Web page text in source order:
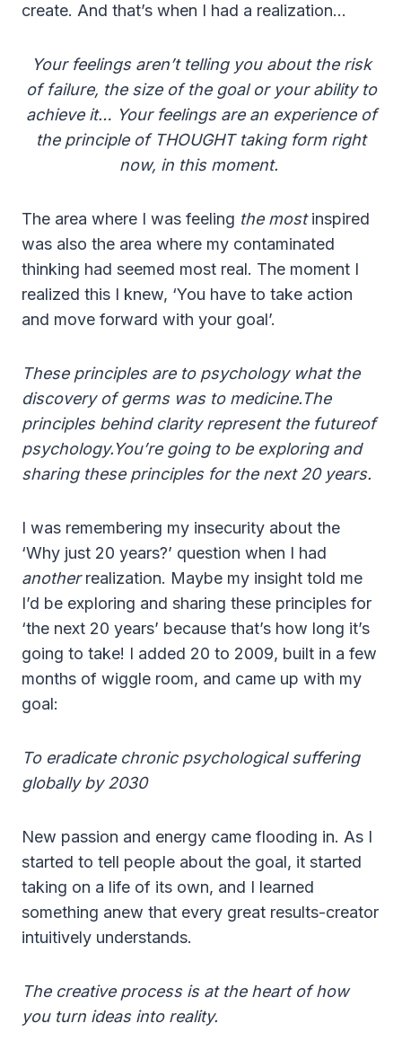
create. And that’s when I had a realization…
Your feelings aren’t telling you about the risk
of failure, the size of the goal or your ability to
achieve it… Your feelings are an experience of
the principle of THOUGHT taking form right
now, in this moment.
The area where I was feeling the mostinspired
was also the area where my contaminated
thinking had seemed most real. The moment I
realized this I knew, ‘You have to take action
and move forward with your goal’.
These principles are to psychology what the
discovery of germs was to medicine.The
principles behind clarity represent the futureof
psychology.You’re going to be exploring and
sharing these principles for the next 20 years.
I was remembering my insecurity about the
‘Why just 20 years?’ question when I had
anotherrealization. Maybe my insight told me
I’d be exploring and sharing these principles for
‘the next 20 years’ because that’s how long it’s
going to take! I added 20 to 2009, built in a few
months of wiggle room, and came up with my
goal:
To eradicate chronic psychological suffering
globally by 2030
New passion and energy came flooding in. As I
started to tell people about the goal, it started
taking on a life of its own, and I learned
something anew that every great results-creator
intuitively understands.
The creative process is at the heart of how
you turn ideas into reality.